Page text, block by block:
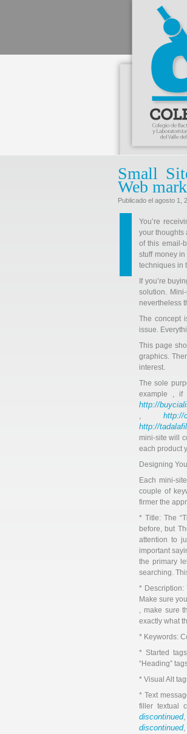
Small
Web
Publicado el agosto 1,
You’re
your thoughts
of this email-
stuff money
techniques in
If you’re
solution.
nevertheless
The concept
issue.
This page
graphics.
interest.
The sole
example , if
http://
, http://
http://
mini-site will
each product
Designing
Each mini-
couple of
firmer the
* Title: The
before, but
attention to
important
the primary
searching.
* Description:
Make sure
, make sure
exactly what
* Keywords:
* Started
“Heading”
* Visual Alt
* Text
filler textual
discontinued,
discontinued,